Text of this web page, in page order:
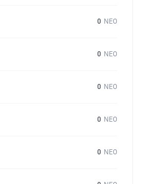
0 NEO
0 NEO
0 NEO
0 NEO
0 NEO